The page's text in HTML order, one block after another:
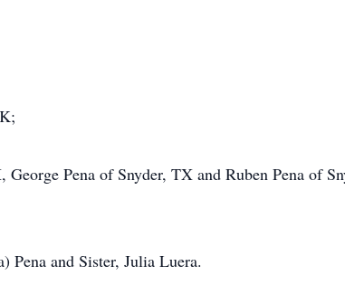
Pena of Snyder, TX and Ruben Pena of
Pena and Sister, Julia Luera.